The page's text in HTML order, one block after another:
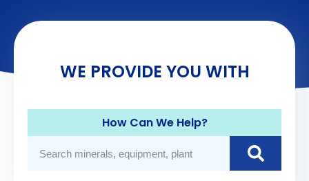
WE PROVIDE YOU WITH
How Can We Help?